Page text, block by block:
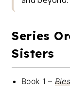
Series
Sisters
Book 1 –